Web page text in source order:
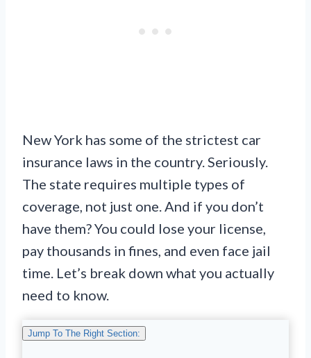
New York has some of the strictest car
insurance laws in the country. Seriously.
The state requires multiple types of
coverage, not just one. And if you don’t
have them? You could lose your license,
pay thousands in fines, and even face jail
time. Let’s break down what you actually
need to know.
Jump To The Right Section: